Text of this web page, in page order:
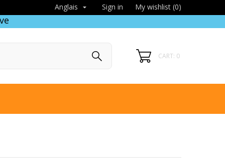
Anglais  Sign in My wishlist (0)
CART: 0